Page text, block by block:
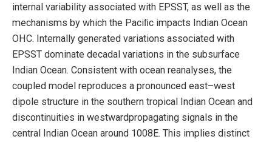
internal variability associated with EPSST, as well as the
mechanisms by which the Paciﬁc impacts Indian Ocean
OHC. Internally generated variations associated with
EPSST dominate decadal variations in the subsurface
Indian Ocean. Consistent with ocean reanalyses, the
coupled model reproduces a pronounced east–west
dipole structure in the southern tropical Indian Ocean and
discontinuities in westwardpropagating signals in the
central Indian Ocean around 1008E. This implies distinct